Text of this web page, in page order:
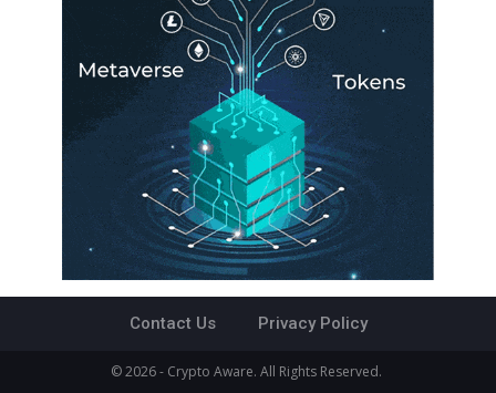
Contact Us Privacy Policy
© 2026 - Crypto Aware. All Rights Reserved.